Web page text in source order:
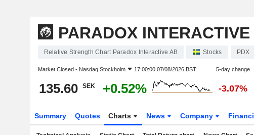
PARADOX
Relative Strength Chart Paradox Interactive AB Stocks PDX
Market Closed - Nasdaq Stockholm 17:00:00 07/08/2026 BST 5-day change
135.60 SEK +0.52% -3.07%
Summary Quotes Charts News Company